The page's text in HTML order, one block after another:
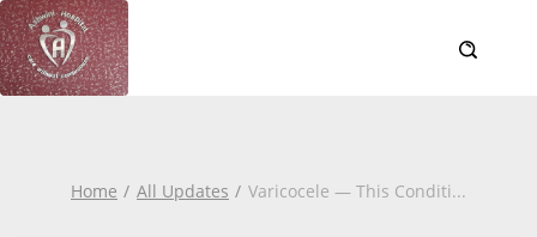
Home All Updates Varicocele — This Conditi...